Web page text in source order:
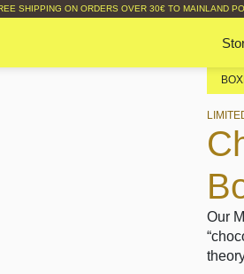
SHIPPING ON ORDERS OVER 30€ TO MAINLAND
Our